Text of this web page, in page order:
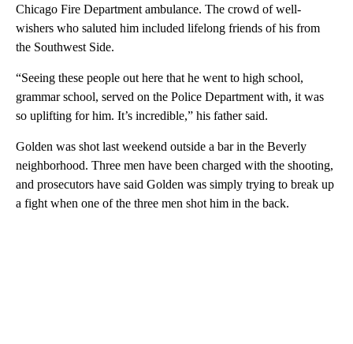
Chicago Fire Department ambulance. The crowd of well-
wishers who saluted him included lifelong friends of his from
the Southwest Side.
“Seeing these people out here that he went to high school,
grammar school, served on the Police Department with, it was
so uplifting for him. It’s incredible,” his father said.
Golden was shot last weekend outside a bar in the Beverly
neighborhood. Three men have been charged with the shooting,
and prosecutors have said Golden was simply trying to break up
a fight when one of the three men shot him in the back.